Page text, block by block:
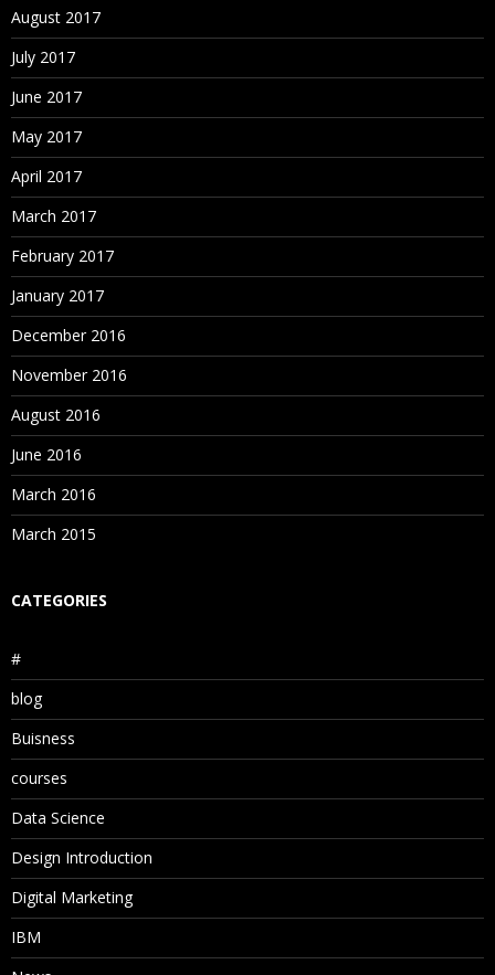
August 2017
July 2017
June 2017
May 2017
April 2017
March 2017
February 2017
January 2017
December 2016
November 2016
August 2016
June 2016
March 2016
March 2015
CATEGORIES
#
blog
Buisness
courses
Data Science
Design Introduction
Digital Marketing
IBM